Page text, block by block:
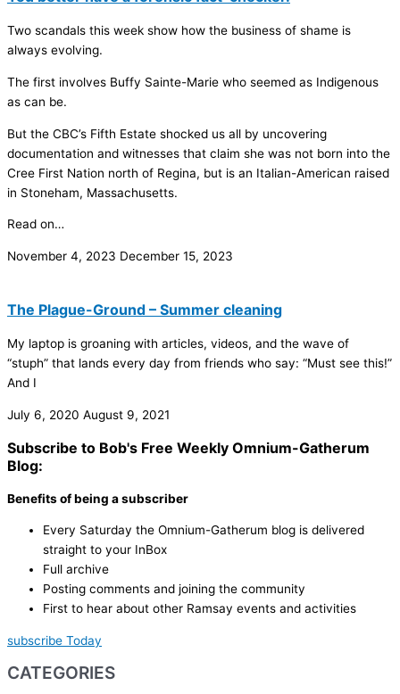
Two scandals this week show how the business of shame is
always evolving.
The first involves Buffy Sainte-Marie who seemed as Indigenous
as can be.
But the CBC’s Fifth Estate shocked us all by uncovering
documentation and witnesses that claim she was not born into the
Cree First Nation north of Regina, but is an Italian-American raised
in Stoneham, Massachusetts.
Read on…
November 4, 2023 December 15, 2023
The Plague-Ground – Summer cleaning
My laptop is groaning with articles, videos, and the wave of
“stuph” that lands every day from friends who say: “Must see this!”
And I
July 6, 2020 August 9, 2021
Subscribe to Bob's Free Weekly Omnium-Gatherum
Blog:
Benefits of being a subscriber
Every Saturday the Omnium-Gatherum blog is delivered
straight to your InBox
Full archive
Posting comments and joining the community
First to hear about other Ramsay events and activities
subscribe Today
CATEGORIES